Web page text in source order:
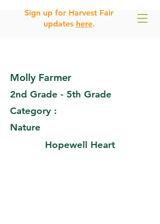
Sign up for Harvest Fair
updates here.
Molly Farmer
2nd Grade - 5th Grade
Category :
Nature
Hopewell Heart